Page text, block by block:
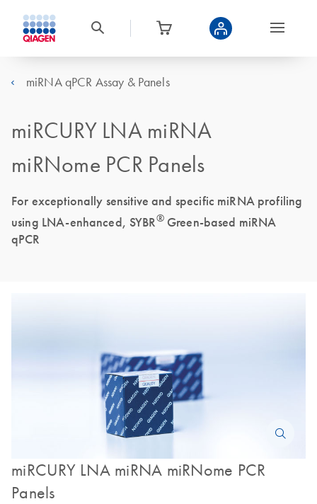
miRNA qPCR Assay & Panels
miRCURY LNA miRNA
miRNome PCR Panels
For exceptionally sensitive and specific miRNA profiling
using LNA-enhanced, SYBR®Green-based miRNA
qPCR
miRCURY LNA miRNA miRNome PCR
Panels